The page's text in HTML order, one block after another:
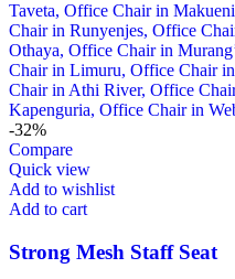
-32%
Compare
Quick view
Add to wishlist
Add to cart
Strong Mesh Staff Seat